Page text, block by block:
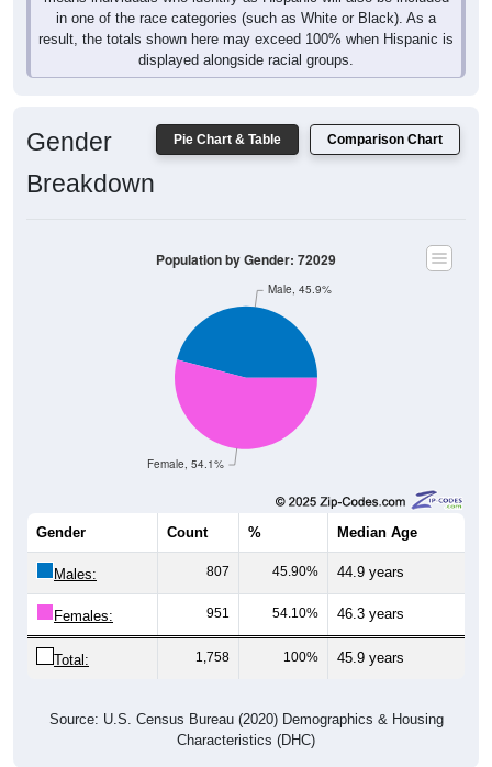
in one of the race categories (such as White or Black). As a
result, the totals shown here may exceed 100% when Hispanic is
displayed alongside racial groups.
Pie Chart & Table Comparison Chart
Gender
Breakdown
Female, 54.1%
Male, 45.9%
Population by Gender: 72029
Gender Count % Median Age
Males: 807 45.90% 44.9 years
Females: 951 54.10% 46.3 years
Total: 1,758 100% 45.9 years
Source: U.S. Census Bureau (2020) Demographics & Housing
Characteristics (DHC)